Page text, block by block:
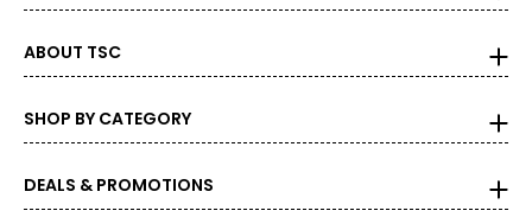
ABOUT TSC
SHOP BY CATEGORY
DEALS & PROMOTIONS